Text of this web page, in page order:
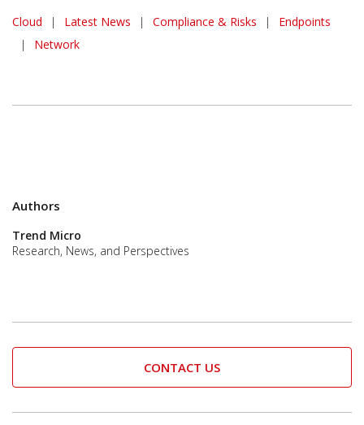
Cloud | Latest News
News Article | Compliance & Risks |
Endpoints
|
Network
Authors
Trend Micro
Research, News, and Perspectives
CONTACT US